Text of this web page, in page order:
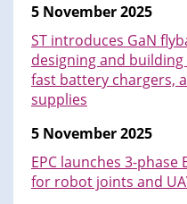
5 November 2025
ST introduces GaN
designing and building
fast battery chargers,
supplies
5 November 2025
EPC launches 3-
for robot joints and